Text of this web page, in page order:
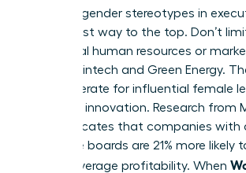
Breaking gender stereotypes in
the fastest way to the top. Don’t
traditional human resources or
Look at Fintech and Green Energy.
are desperate for influential female
can drive innovation. Research from
2023 indicates that companies with
executive boards are 21% more likely
above-average profitability. When